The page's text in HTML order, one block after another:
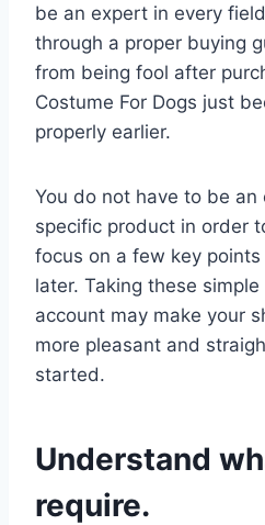
be an expert in every
through a proper buying
from being fool after
Costume For Dogs just
properly earlier.
You do not have to be
specific product in order
focus on a few key points
later. Taking these
account may make your
more pleasant and
started.
Understand
require.